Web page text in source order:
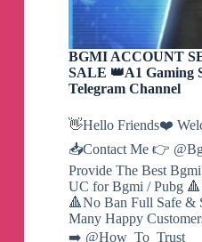
BGMI ACCOUNT
SALE 👑A1
Telegram Channel
👋Hello Friends❤️
📥Contact Me 👉
Provide The Best
UC for Bgmi / Pubg
🔺No Ban Full Safe &
Many Happy
➡️ @How_To_Trust